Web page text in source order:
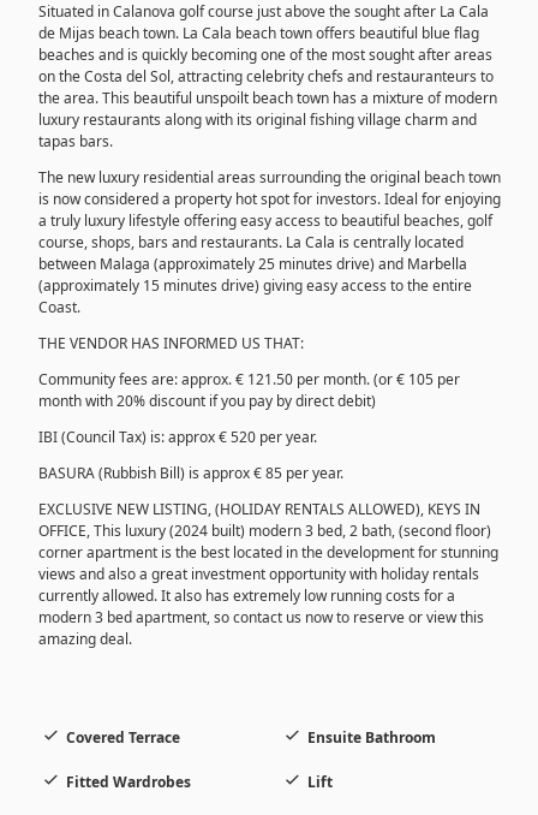
Situated in Calanova golf course just above the sought after La Cala
de Mijas beach town. La Cala beach town offers beautiful blue flag
beaches and is quickly becoming one of the most sought after areas
on the Costa del Sol, attracting celebrity chefs and restauranteurs to
the area. This beautiful unspoilt beach town has a mixture of modern
luxury restaurants along with its original fishing village charm and
tapas bars.
The new luxury residential areas surrounding the original beach town
is now considered a property hot spot for investors. Ideal for enjoying
a truly luxury lifestyle offering easy access to beautiful beaches, golf
course, shops, bars and restaurants. La Cala is centrally located
between Malaga (approximately 25 minutes drive) and Marbella
(approximately 15 minutes drive) giving easy access to the entire
Coast.
THE VENDOR HAS INFORMED US THAT:
Community fees are: approx. € 121.50 per month. (or € 105 per
month with 20% discount if you pay by direct debit)
IBI (Council Tax) is: approx € 520 per year.
BASURA (Rubbish Bill) is approx € 85 per year.
EXCLUSIVE NEW LISTING, (HOLIDAY RENTALS ALLOWED), KEYS IN
OFFICE, This luxury (2024 built) modern 3 bed, 2 bath, (second floor)
corner apartment is the best located in the development for stunning
views and also a great investment opportunity with holiday rentals
currently allowed. It also has extremely low running costs for a
modern 3 bed apartment, so contact us now to reserve or view this
amazing deal.
Covered Terrace Ensuite Bathroom
Fitted Wardrobes Lift